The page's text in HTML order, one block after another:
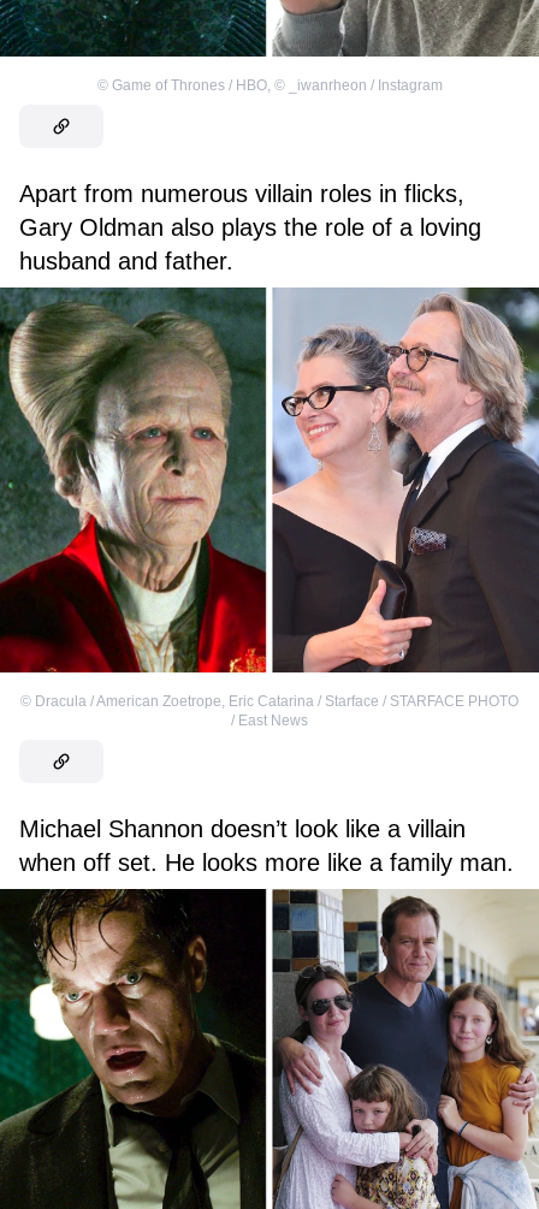
© Game of Thrones / HBO, © _iwanrheon / Instagram
Apart from numerous villain roles in flicks,
Gary Oldman also plays the role of a loving
husband and father.
© Dracula / American Zoetrope, Eric Catarina / Starface / STARFACE PHOTO
/ East News
Michael Shannon doesn’t look like a villain
when off set. He looks more like a family man.